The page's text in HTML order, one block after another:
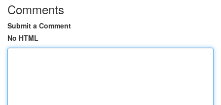
Comments
Submit a Comment
No HTML